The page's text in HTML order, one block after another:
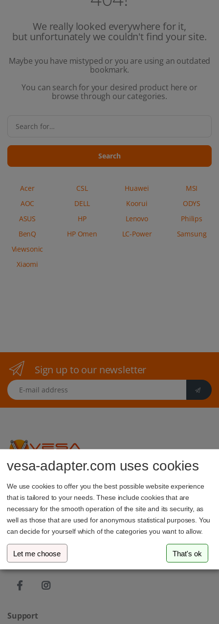
We really looked everywhere for it,
but unfortunately we couldn't find your site.
Maybe you have mistyped or you are using an outdated
bookmark.
You can search for your desired product here or
browse through our categories.
Search
Acer
AOC
ASUS
BenQ
CSL
DELL
HP
HP Omen
Huawei
Koorui
Lenovo
LC-Power
MSI
ODYS
Philips
Samsung
Viewsonic
Xiaomi
Sign up to our newsletter
E-mail address
vesa-adapter.com
3idee SARL
19, Rue de Bitbourg
1273 Luxembourg
Luxembourg
info@vesa-adapter.com
Live Chat
Support
vesa-adapter.com uses cookies
We use cookies to offer you the best possible website experience
that is tailored to your needs. These include cookies that are
necessary for the smooth operation of the site and its security, as
well as those that are used for anonymous statistical purposes. You
can decide for yourself which of the categories you want to allow.
Let me choose That's ok